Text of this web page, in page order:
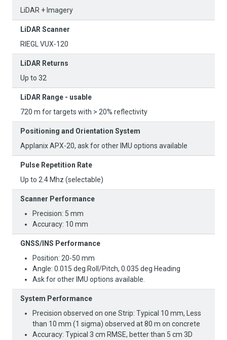
LiDAR + Imagery
LiDAR Scanner
RIEGL VUX-120
LiDAR Returns
Up to 32
LiDAR Range - usable
720 m for targets with > 20% reflectivity
Positioning and Orientation System
Applanix APX-20, ask for other IMU options available
Pulse Repetition Rate
Up to 2.4 Mhz (selectable)
Scanner Performance​
Precision: 5 mm
Accuracy: 10 mm
GNSS/INS Performance​
Position: 20-50 mm
Angle: 0.015 deg Roll/Pitch, 0.035 deg Heading
Ask for other IMU options available.​
System Performance​
Precision observed on one Strip: Typical 10 mm, Less
than 10 mm (1 sigma) observed at 80 m on concrete
Accuracy: Typical 3 cm RMSE, better than 5 cm 3D